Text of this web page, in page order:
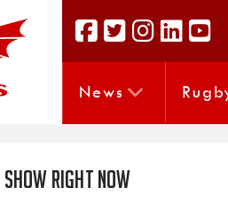
News
Right Now